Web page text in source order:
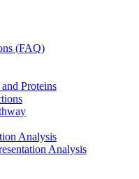
(FAQ)
Proteins
Analysis
Analysis